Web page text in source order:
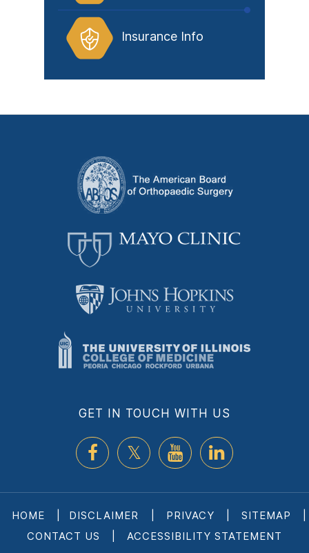
Insurance Info
GET IN TOUCH WITH US
HOME DISCLAIMER PRIVACY SITEMAP
CONTACT US
ACCESSIBILITY STATEMENT